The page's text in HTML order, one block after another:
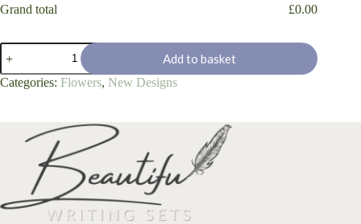
Grand total £0.00
"Poppy
Bee"
quantity
Add to basket
Categories: Flowers, New Designs